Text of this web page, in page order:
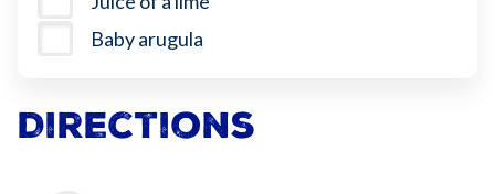
Baby arugula
Directions